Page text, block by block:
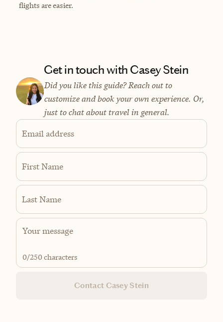
flights are easier.
Get in touch with Casey Stein
Did you like this guide? Reach out to
customize and book your own experience. Or,
just to chat about travel in general.
Email address
First Name
Last Name
0/250 characters
Contact Casey Stein